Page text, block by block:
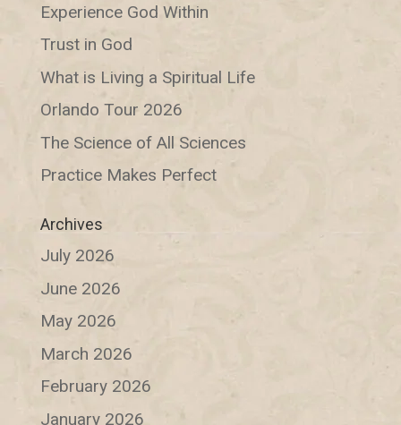
Experience God Within
Trust in God
What is Living a Spiritual Life
Orlando Tour 2026
The Science of All Sciences
Practice Makes Perfect
Archives
July 2026
June 2026
May 2026
March 2026
February 2026
January 2026